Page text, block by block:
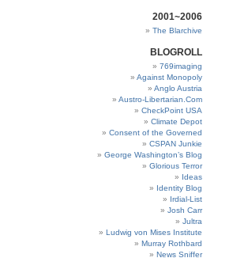
2001~2006
The Blarchive
BLOGROLL
769imaging
Against Monopoly
Anglo Austria
Austro-Libertarian.Com
CheckPoint USA
Climate Depot
Consent of the Governed
CSPAN Junkie
George Washington’s Blog
Glorious Terror
Ideas
Identity Blog
Irdial-List
Josh Carr
Jultra
Ludwig von Mises Institute
Murray Rothbard
News Sniffer